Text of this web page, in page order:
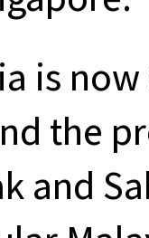
is
the
and